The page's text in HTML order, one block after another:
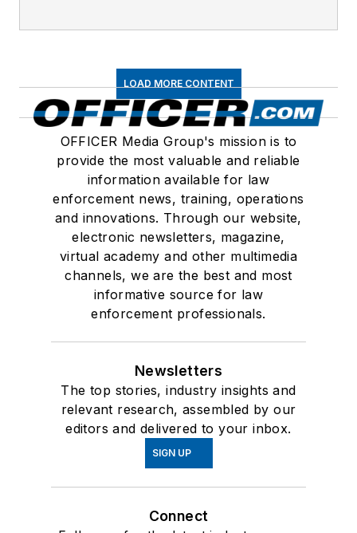
LOAD MORE CONTENT
OFFICER Media Group's mission is to
provide the most valuable and reliable
information available for law
enforcement news, training, operations
and innovations. Through our website,
electronic newsletters, magazine,
virtual academy and other multimedia
channels, we are the best and most
informative source for law
enforcement professionals.
Newsletters
The top stories, industry insights and
relevant research, assembled by our
editors and delivered to your inbox.
SIGN UP
Connect